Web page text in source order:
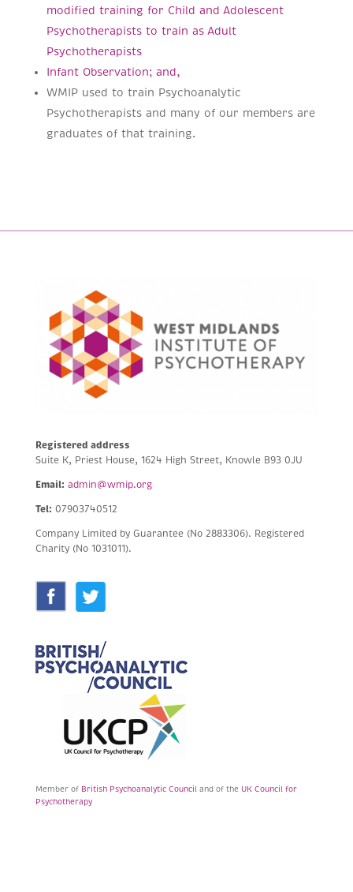
modified training for Child and Adolescent
Psychotherapists to train as Adult
Psychotherapists
Infant Observation; and,
WMIP used to train Psychoanalytic
Psychotherapists and many of our members are
graduates of that training.
Registered address
Suite K, Priest House, 1624 High Street, Knowle B93 0JU
Email: admin@wmip.org
Tel: 07903740512
Company Limited by Guarantee (No 2883306). Registered
Charity (No 1031011).
Member of British Psychoanalytic Counciland of the UK Council for
Psychotherapy